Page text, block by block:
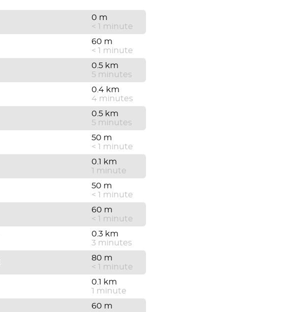
0 m
< 1 minute
60 m
< 1 minute
0.5 km
5 minutes
0.4 km
4 minutes
0.5 km
5 minutes
50 m
< 1 minute
0.1 km
1 minute
50 m
< 1 minute
60 m
< 1 minute
0.3 km
3 minutes
80 m
< 1 minute
0.1 km
1 minute
60 m